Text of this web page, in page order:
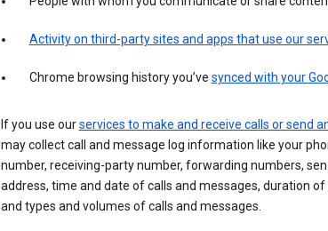
Activity on third-party sites and apps that use our
Chrome browsing history you’ve synced with your
If you use ourservices to make and receive calls or send
may collect call and message log information like your
number, receiving-party number, forwarding numbers,
address, time and date of calls and messages, duration
and types and volumes of calls and messages.